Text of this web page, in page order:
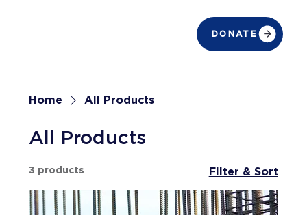
DONATE
Home All Products
All Products
3 products Filter & Sort